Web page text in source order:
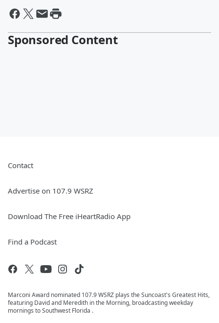
Sponsored Content
Contact
Advertise on 107.9 WSRZ
Download The Free iHeartRadio App
Find a Podcast
Marconi Award nominated 107.9 WSRZ plays the Suncoast's Greatest Hits,
featuring David and Meredith in the Morning, broadcasting weekday
mornings to Southwest Florida .